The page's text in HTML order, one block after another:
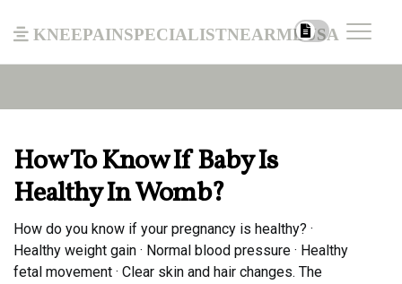
kneepainspecialistnearmeusa
How To Know If Baby Is
Healthy In Womb?
How do you know if your pregnancy is healthy? ·
Healthy weight gain · Normal blood pressure · Healthy
fetal movement · Clear skin and hair changes. The